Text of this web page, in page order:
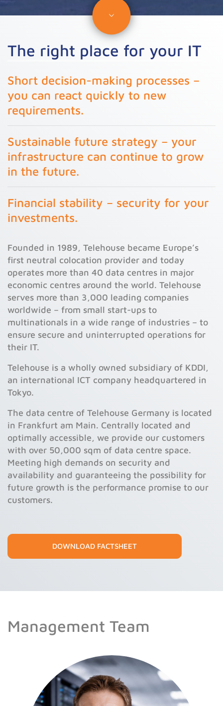
The right place for your IT
Short decision-making processes –
you can react quickly to new
requirements.
Sustainable future strategy – your
infrastructure can continue to grow
in the future.
Financial stability – security for your
investments.
Founded in 1989, Telehouse became Europe’s
first neutral colocation provider and today
operates more than 40 data centres in major
economic centres around the world. Telehouse
serves more than 3,000 leading companies
worldwide – from small start-ups to
multinationals in a wide range of industries – to
ensure secure and uninterrupted operations for
their IT.
Telehouse is a wholly owned subsidiary of KDDI,
an international ICT company headquartered in
Tokyo.
The data centre of Telehouse Germany is located
in Frankfurt am Main. Centrally located and
optimally accessible, we provide our customers
with over 50,000 sqm of data centre space.
Meeting high demands on security and
availability and guaranteeing the possibility for
future growth is the performance promise to our
customers.
DOWNLOAD FACTSHEET
Management Team